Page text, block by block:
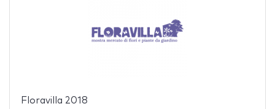
Floravilla 2018